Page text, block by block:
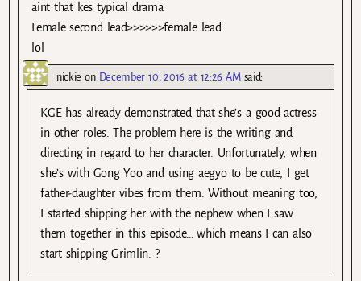
aint that kes typical drama
Female second lead>>>>>>female lead
lol
nickie on December 10, 2016 at 12:26 AM said:
KGE has already demonstrated that she’s a good actress
in other roles. The problem here is the writing and
directing in regard to her character. Unfortunately, when
she’s with Gong Yoo and using aegyo to be cute, I get
father-daughter vibes from them. Without meaning too,
I started shipping her with the nephew when I saw
them together in this episode… which means I can also
start shipping Grimlin. ?